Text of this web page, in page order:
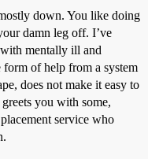
down. You like doing
damn leg off. I’ve
mentally ill and
of help from a system
does not make it easy to
you with some,
service who